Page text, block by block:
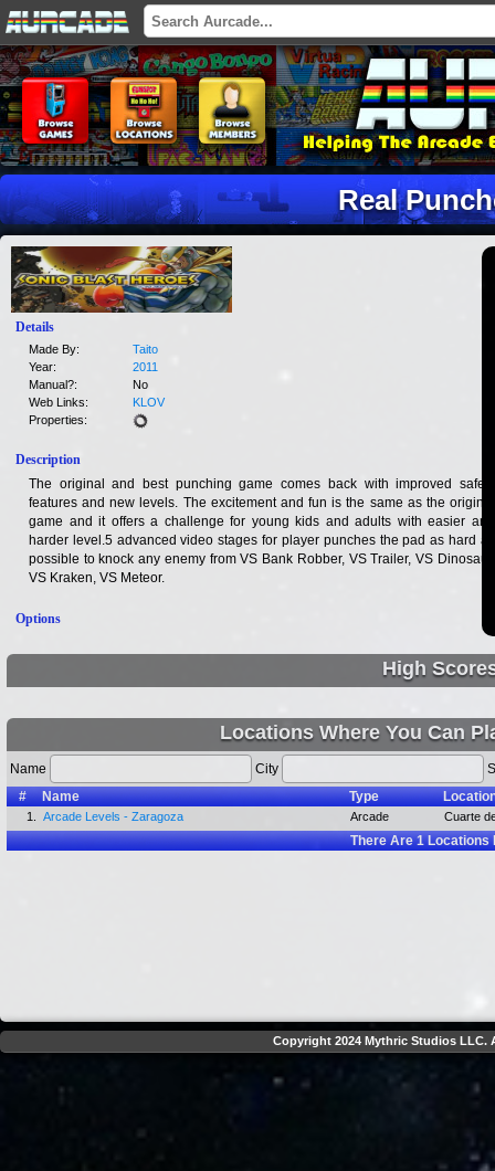
Real
Details
Made By:
Taito
Year:
2011
Manual?:
No
Web Links:
KLOV
Properties:
Description
The original and best punching game comes back with improved safety
features and new levels. The excitement and fun is the same as the original
game and it offers a challenge for young kids and adults with easier and
harder level.5 advanced video stages for player punches the pad as hard as
possible to knock any enemy from VS Bank Robber, VS Trailer, VS Dinosaur,
VS Kraken, VS Meteor.
Options
High
Locations Where You Can
Name City
#
Name Type
1. Arcade Levels - Zaragoza Arcade Cuarte
There Are1Locations
Copyright 2024 Mythric Studios LLC.